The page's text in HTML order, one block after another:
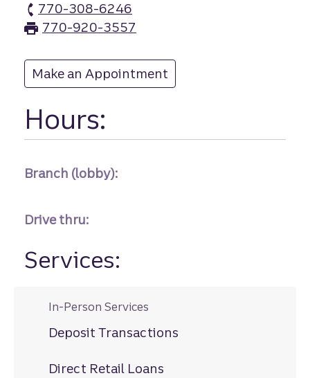
770-308-6246
Arbor Place branch Phone
770-920-3557
Make an Appointment
Hours:
Branch (lobby):
Drive thru:
Services:
In-Person Services
Deposit Transactions
Direct Retail Loans